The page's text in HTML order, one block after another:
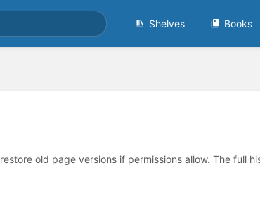
Shelves Books
old page versions if permissions allow. The full